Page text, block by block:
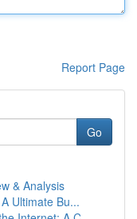
Report Page
Go
& Analysis
Ultimate Bu...